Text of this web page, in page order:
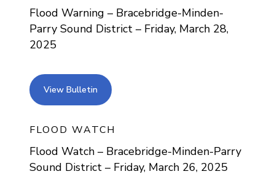
Flood Warning – Bracebridge-Minden-
Parry Sound District – Friday, March 28,
2025
View Bulletin view bulletin
FLOOD WATCH
Flood Watch – Bracebridge-Minden-Parry
Sound District – Friday, March 26, 2025